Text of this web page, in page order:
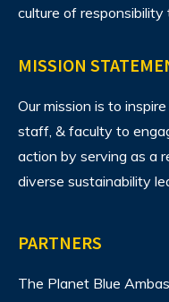
culture of
MISSION
Our mission is to
staff, & faculty to
action by serving as a
diverse sustainability
PARTNERS
The Planet Blue